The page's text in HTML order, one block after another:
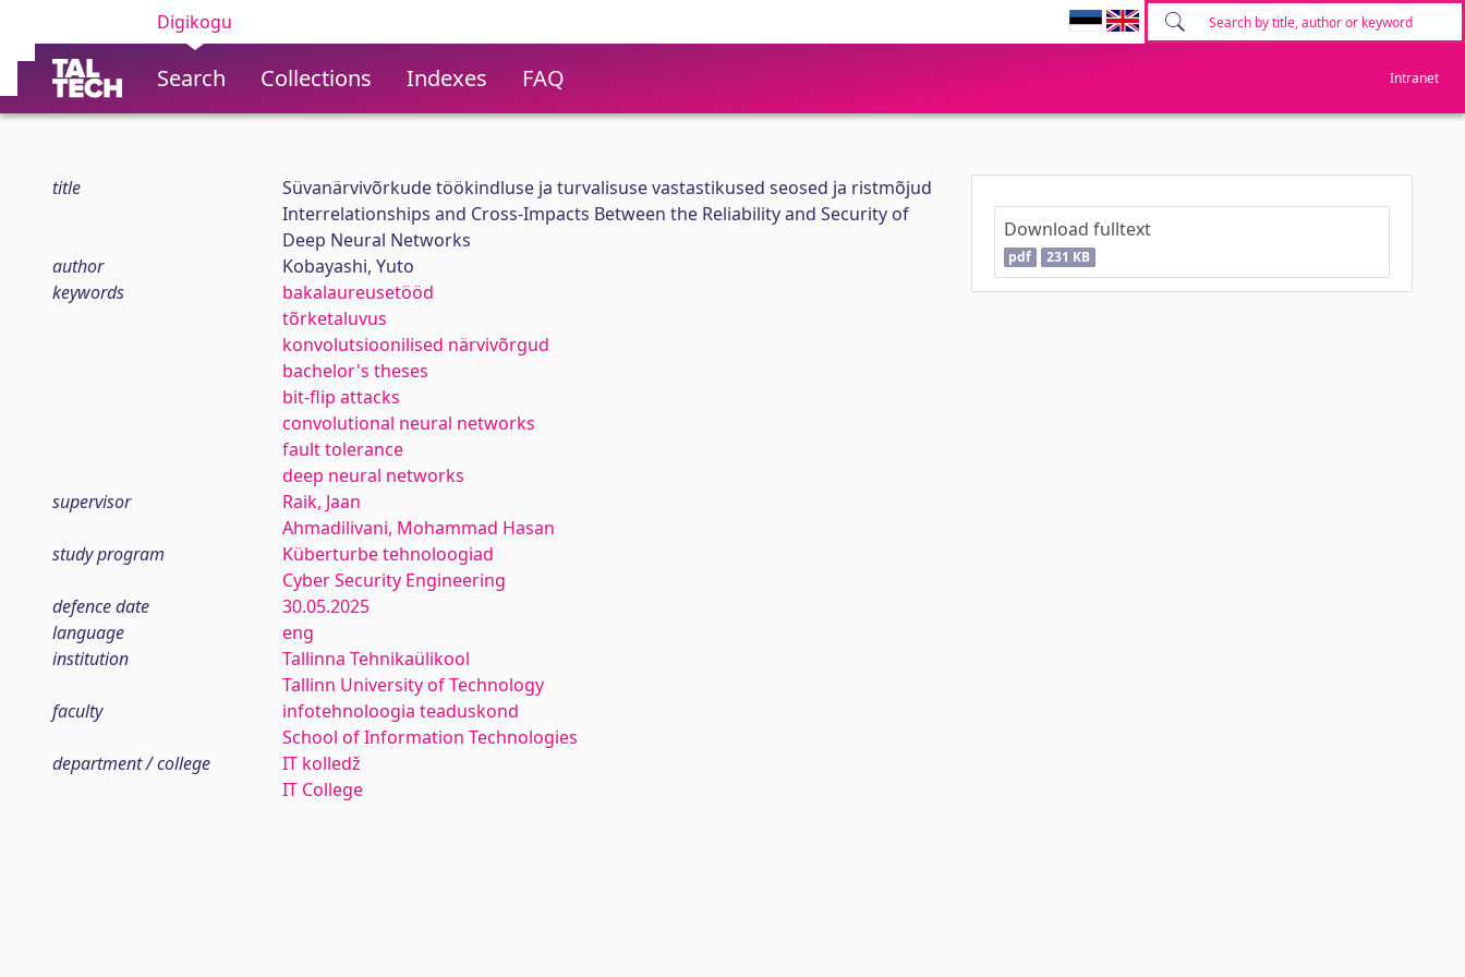
Digikogu
Search Collections Indexes FAQ Intranet
title
Süvanärvivõrkude töökindluse ja turvalisuse vastastikused seosed ja ristmõjud
Interrelationships and Cross-Impacts Between the Reliability and Security of
Deep Neural Networks
author
Kobayashi, Yuto
keywords
bakalaureusetööd
tõrketaluvus
konvolutsioonilised närvivõrgud
bachelor's theses
bit-flip attacks
convolutional neural networks
fault tolerance
deep neural networks
supervisor
Raik, Jaan
Ahmadilivani, Mohammad Hasan
study program
Küberturbe tehnoloogiad
Cyber Security Engineering
defence date
30.05.2025
language
eng
institution
Tallinna Tehnikaülikool
Tallinn University of Technology
faculty
infotehnoloogia teaduskond
School of Information Technologies
department / college
IT kolledž
IT College
Download fulltext
pdf 231 KB